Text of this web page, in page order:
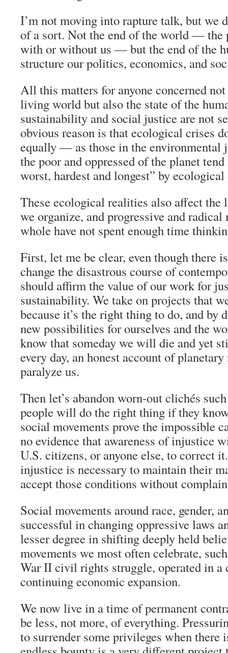
I’m not moving into rapture talk, but we
of a sort. Not the end of the world —
with or without us — but the end of the
structure our politics, economics, and
All this matters for anyone concerned
living world but also the state of the
sustainability and social justice are not
obvious reason is that ecological crises
equally — as those in the environmental
the poor and oppressed of the planet
worst, hardest and longest” by
These ecological realities also affect the
we organize, and progressive and radical
whole have not spent enough time
First, let me be clear, even though there
change the disastrous course of
should affirm the value of our work for
sustainability. We take on projects that
because it’s the right thing to do, and by
new possibilities for ourselves and the
know that someday we will die and yet
every day, an honest account of
paralyze us.
Then let’s abandon worn-out clichés
people will do the right thing if they
social movements prove the impossible
no evidence that awareness of injustice
U.S. citizens, or anyone else, to correct
injustice is necessary to maintain their
accept those conditions without
Social movements around race, gender,
successful in changing oppressive laws
lesser degree in shifting deeply held
movements we most often celebrate,
War II civil rights struggle, operated in a
continuing economic expansion.
We now live in a time of permanent
be less, not more, of everything.
to surrender some privileges when there